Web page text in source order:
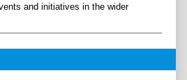
and initiatives in the wider